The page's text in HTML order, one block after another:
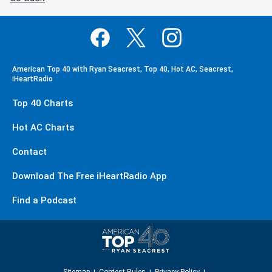
American Top 40 with Ryan Seacrest, Top 40, Hot AC, Seacrest,
iHeartRadio
Top 40 Charts
Hot AC Charts
Contact
Download The Free iHeartRadio App
Find a Podcast